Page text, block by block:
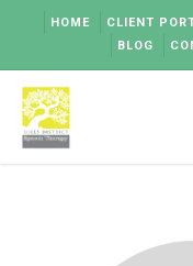
content
HOME CLIENT
BLOG